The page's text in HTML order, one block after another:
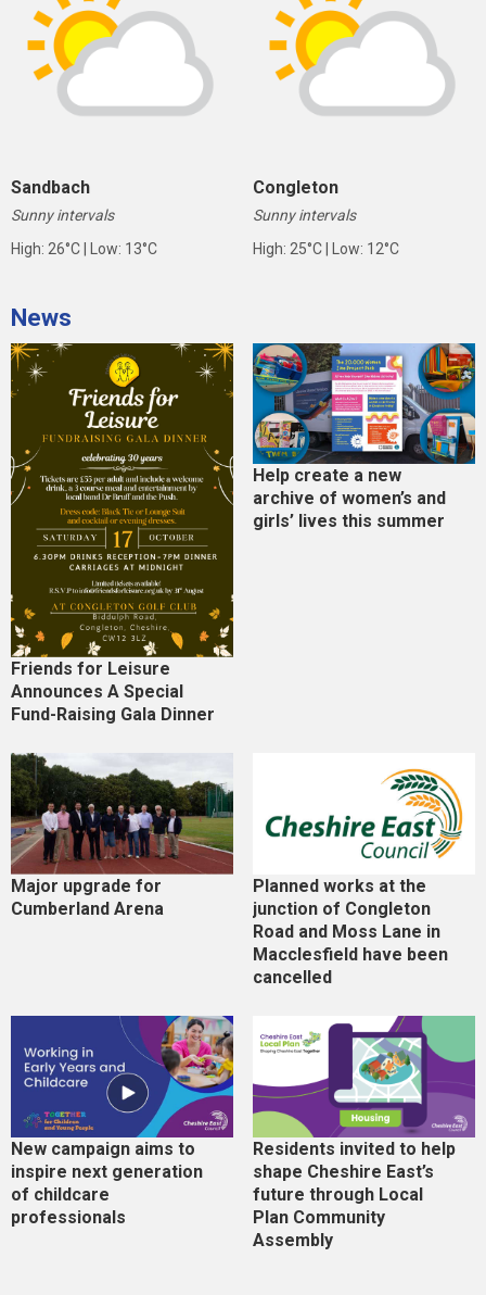
Sandbach
Sunny intervals
High: 26°C | Low: 13°C
Congleton
Sunny intervals
High: 25°C | Low: 12°C
News
Friends for Leisure
Announces A Special
Fund-Raising Gala Dinner
Help create a new
archive of women’s and
girls’ lives this summer
Major upgrade for
Cumberland Arena
Planned works at the
junction of Congleton
Road and Moss Lane in
Macclesfield have been
cancelled
New campaign aims to
inspire next generation
of childcare
professionals
Residents invited to help
shape Cheshire East’s
future through Local
Plan Community
Assembly